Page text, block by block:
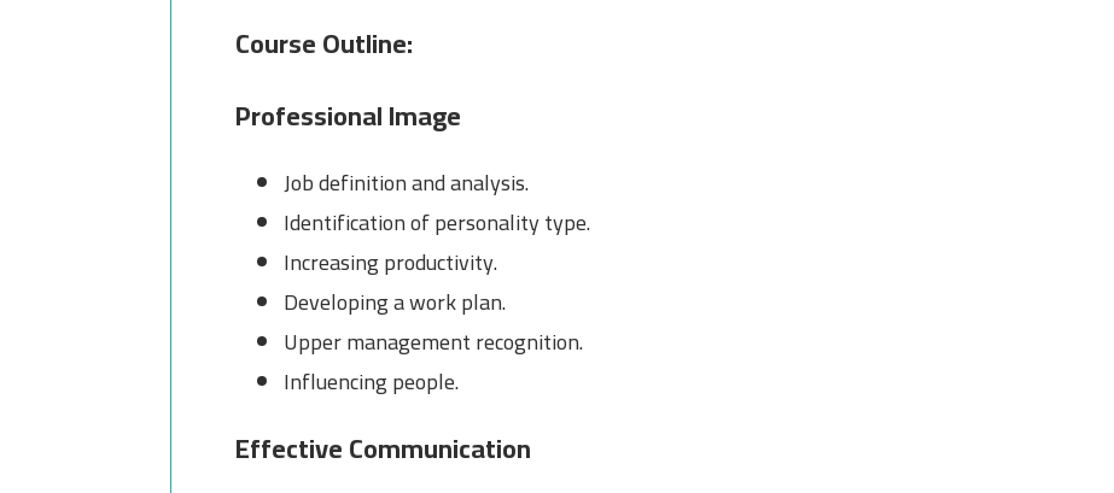
Course Outline:
Professional Image
Job definition and analysis.
Identification of personality type.
Increasing productivity.
Developing a work plan.
Upper management recognition.
Influencing people.
Effective Communication